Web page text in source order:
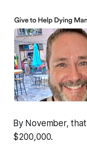
By November,
$200,000.